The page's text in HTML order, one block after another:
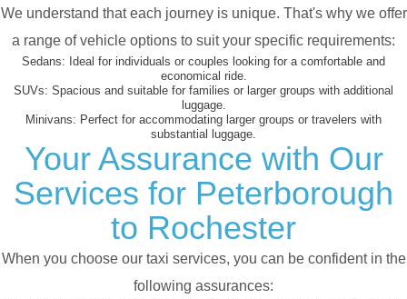
We understand that each journey is unique. That's why we offer
a range of vehicle options to suit your specific requirements:
Sedans: Ideal for individuals or couples looking for a comfortable and
economical ride.
SUVs: Spacious and suitable for families or larger groups with additional
luggage.
Minivans: Perfect for accommodating larger groups or travelers with
substantial luggage.
Your Assurance with Our
Services for Peterborough
to Rochester
When you choose our taxi services, you can be confident in the
following assurances: